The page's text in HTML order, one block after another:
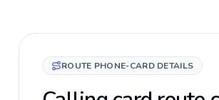
ROUTE PHONE-CARD DETAILS